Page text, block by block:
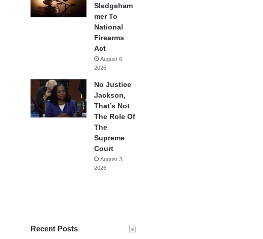
Sledgeham
mer To
National
Firearms
Act
August 6,
2026
No Justice
Jackson,
That’s Not
The Role Of
The
Supreme
Court
August 3,
2026
Recent Posts